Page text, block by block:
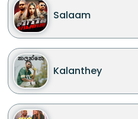
Salaam
Kalanthey